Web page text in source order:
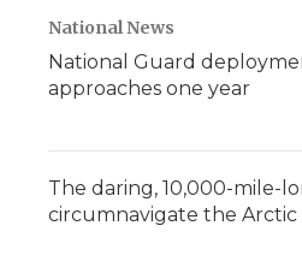
National News
National Guard
approaches one year
The daring, 10,000-mile-
circumnavigate the Arctic